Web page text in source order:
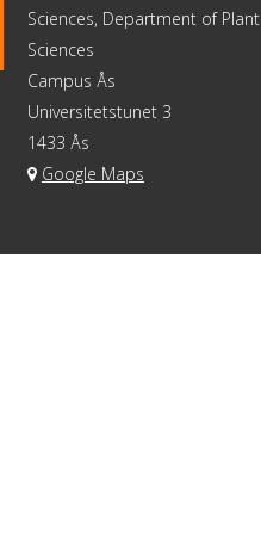
Sciences, Department of Plant
Sciences
Campus Ås
Universitetstunet 3
1433 Ås
Google Maps